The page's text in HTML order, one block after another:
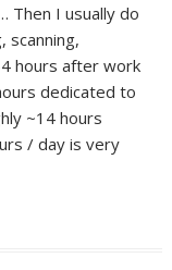
Then I usually do
scanning,
hours after work
dedicated to
~14 hours
/ day is very